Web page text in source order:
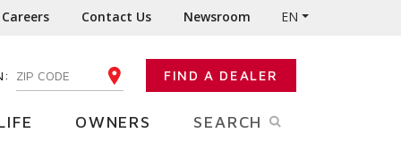
Careers Contact Us Newsroom EN
ENTER YOUR ZIP CODE FIND A DEALER
OWNERS SEARCH